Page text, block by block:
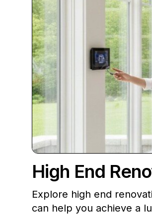
High End
Explore high end
can help you achieve a